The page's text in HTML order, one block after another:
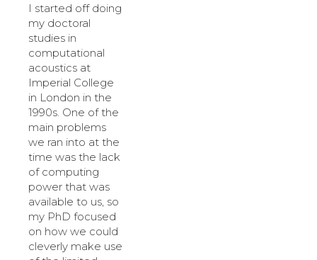
I started off doing
my doctoral
studies in
computational
acoustics at
Imperial College
in London in the
1990s. One of the
main problems
we ran into at the
time was the lack
of computing
power that was
available to us, so
my PhD focused
on how we could
cleverly make use